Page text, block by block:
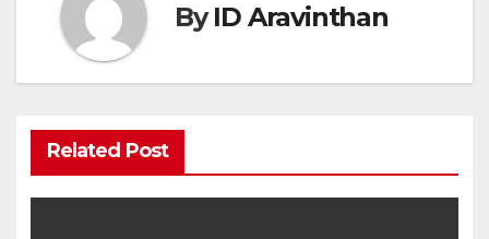
ByID Aravinthan
Related Post